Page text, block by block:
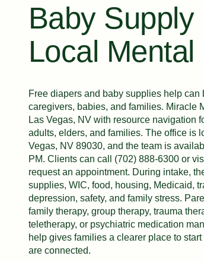
Baby Supply
Local
Free diapers and baby supplies help can
caregivers, babies, and families. Miracle
Las Vegas, NV with resource navigation
adults, elders, and families. The office is
Vegas, NV 89030, and the team is
PM. Clients can call (702) 888-6300 or
request an appointment. During intake,
supplies, WIC, food, housing, Medicaid,
depression, safety, and family stress.
family therapy, group therapy, trauma
teletherapy, or psychiatric medication
help gives families a clearer place to
are connected.